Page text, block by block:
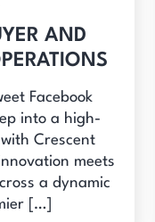
AND
Facebook
into a high-
Crescent
meets
a dynamic
[…]